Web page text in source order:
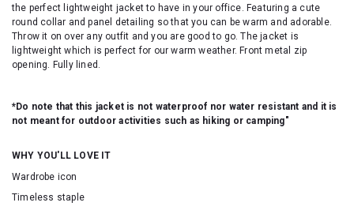
the perfect lightweight jacket to have in your office. Featuring a cute
round collar and panel detailing so that you can be warm and adorable.
Throw it on over any outfit and you are good to go. The jacket is
lightweight which is perfect for our warm weather. Front metal zip
opening. Fully lined.
*Do note that this jacket is not waterproof nor water resistant and it is
not meant for outdoor activities such as hiking or camping"
WHY YOU'LL LOVE IT
Wardrobe icon
Timeless staple